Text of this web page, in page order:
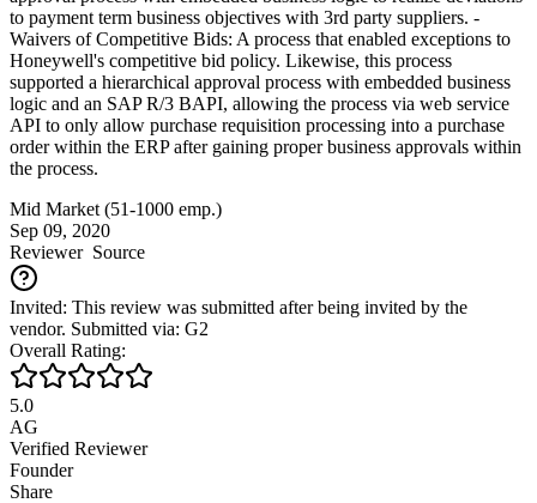
to payment term business objectives with 3rd party suppliers. -
Waivers of Competitive Bids: A process that enabled exceptions to
Honeywell's competitive bid policy. Likewise, this process
supported a hierarchical approval process with embedded business
logic and an SAP R/3 BAPI, allowing the process via web service
API to only allow purchase requisition processing into a purchase
order within the ERP after gaining proper business approvals within
the process.
Mid Market (51-1000 emp.)
Sep 09, 2020
ReviewerSource
Invited: This review was submitted after being invited by the
vendor. Submitted via: G2
Overall Rating:
5.0
AG
Verified Reviewer
Founder
Share